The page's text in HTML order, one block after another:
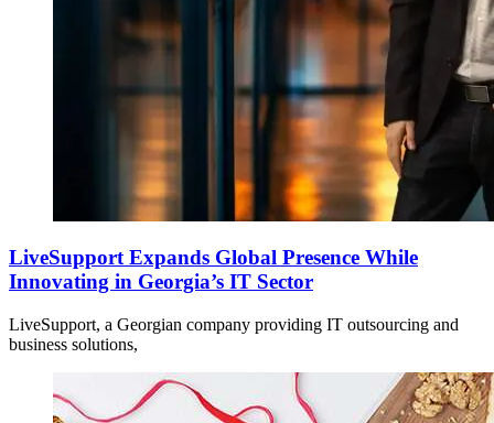
LiveSupport Expands Global Presence While
Innovating in Georgia’s IT Sector
LiveSupport, a Georgian company providing IT outsourcing and
business solutions,